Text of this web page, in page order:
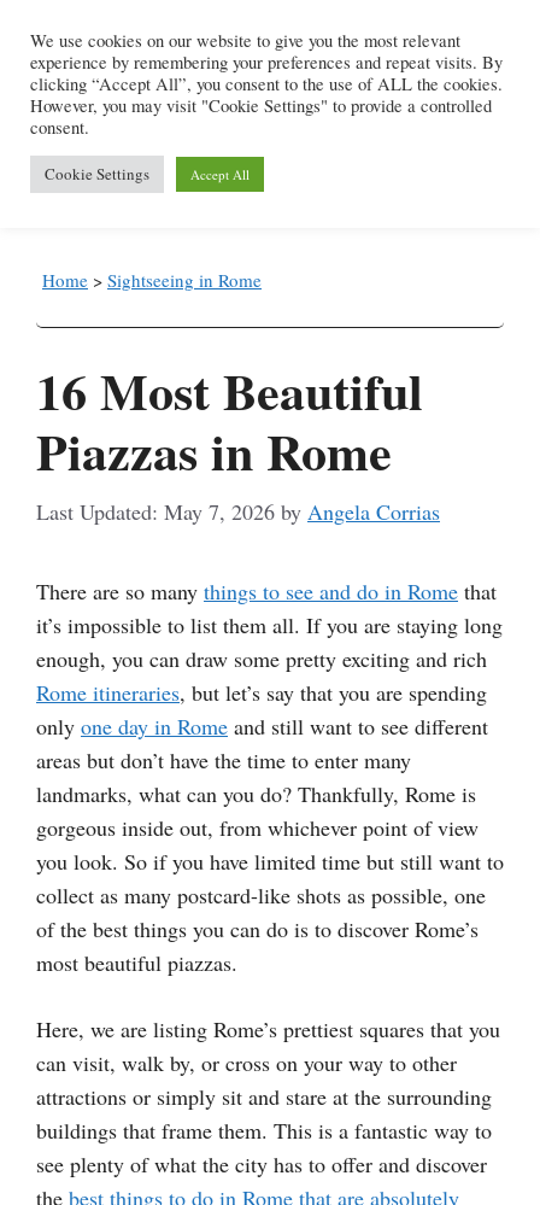
content
Menu
Home > Sightseeing in Rome
16 Most Beautiful
Piazzas in Rome
May 7, 2026 by Angela Corrias
There are so many things to see and do in Rome that
it’s impossible to list them all. If you are staying long
enough, you can draw some pretty exciting and rich
Rome itineraries, but let’s say that you are spending
only one day in Rome and still want to see different
areas but don’t have the time to enter many
landmarks, what can you do? Thankfully, Rome is
gorgeous inside out, from whichever point of view
you look. So if you have limited time but still want to
collect as many postcard-like shots as possible, one
of the best things you can do is to discover Rome’s
most beautiful piazzas.
Here, we are listing Rome’s prettiest squares that you
can visit, walk by, or cross on your way to other
attractions or simply sit and stare at the surrounding
buildings that frame them. This is a fantastic way to
see plenty of what the city has to offer and discover
the best things to do in Rome that are absolutely
We use cookies on our website to give you the most relevant
experience by remembering your preferences and repeat visits. By
clicking “Accept All”, you consent to the use of ALL the cookies.
However, you may visit "Cookie Settings" to provide a controlled
consent.
Cookie Settings Accept All